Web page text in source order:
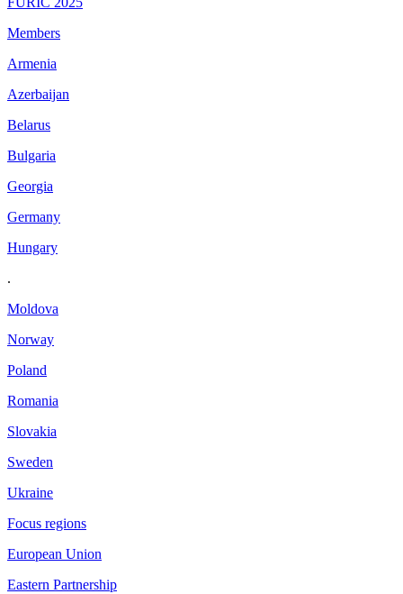
Members
Armenia
Azerbaijan
Belarus
Bulgaria
Georgia
Germany
Hungary
.
Moldova
Norway
Poland
Romania
Slovakia
Sweden
Ukraine
Focus regions
European Union
Eastern Partnership